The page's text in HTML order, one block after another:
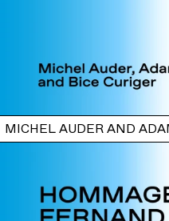
MICHEL AUDER AND